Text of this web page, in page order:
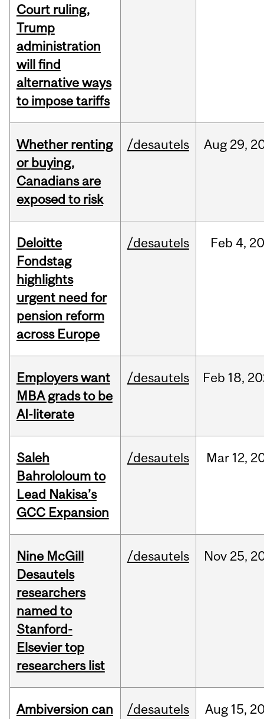
Court ruling,
Trump
administration
will find
alternative ways
to impose tariffs
Whether renting
or buying,
Canadians are
exposed to risk
/desautels Aug 29,
Deloitte
Fondstag
highlights
urgent need for
pension reform
across Europe
/desautels Feb 4,
Employers want
MBA grads to be
AI-literate
/desautels Feb 18,
Saleh
Bahrololoum to
Lead Nakisa’s
GCC Expansion
/desautels Mar 12,
Nine McGill
Desautels
researchers
named to
Stanford-
Elsevier top
researchers list
/desautels Nov 25,
Ambiversion can /desautels Aug 15,